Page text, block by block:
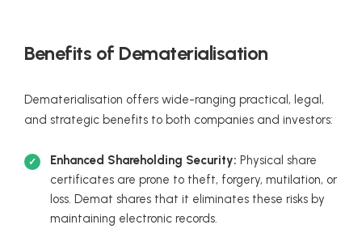
Benefits of Dematerialisation
Dematerialisation offers wide-ranging practical, legal,
and strategic benefits to both companies and investors:
Enhanced Shareholding Security: Physical share
certificates are prone to theft, forgery, mutilation, or
loss. Demat shares that it eliminates these risks by
maintaining electronic records.